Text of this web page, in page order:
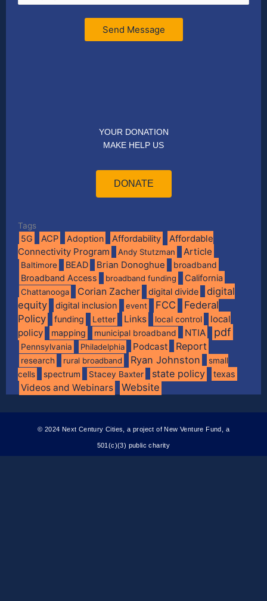
Send Message
YOUR DONATION
MAKE HELP US
DONATE
Tags
5G ACP Adoption Affordability
Affordable
Connectivity Program
Andy Stutzman Article
Baltimore BEAD Brian Donoghue
broadband
Broadband Access
broadband funding California
Chattanooga Corian Zacher digital divide
digital
equity
digital inclusion event FCC
Federal
Policy
funding Letter Links local control
local
policy
mapping municipal broadband NTIA pdf
Pennsylvania Philadelphia Podcast Report
research rural broadband Ryan Johnston
small
cells
spectrum Stacey Baxter state policy texas
Videos and Webinars Website
© 2024 Next Century Cities, a project of New Venture Fund, a
501(c)(3) public charity